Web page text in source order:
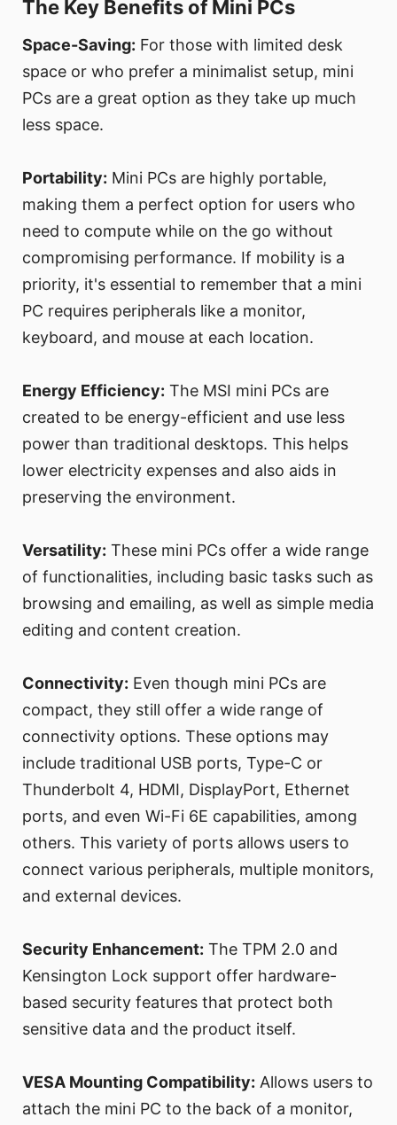
The Key Benefits of Mini PCs
Space-Saving: For those with limited desk
space or who prefer a minimalist setup, mini
PCs are a great option as they take up much
less space.
Portability: Mini PCs are highly portable,
making them a perfect option for users who
need to compute while on the go without
compromising performance. If mobility is a
priority, it's essential to remember that a mini
PC requires peripherals like a monitor,
keyboard, and mouse at each location.
Energy Efficiency: The MSI mini PCs are
created to be energy-efficient and use less
power than traditional desktops. This helps
lower electricity expenses and also aids in
preserving the environment.
Versatility: These mini PCs offer a wide range
of functionalities, including basic tasks such as
browsing and emailing, as well as simple media
editing and content creation.
Connectivity: Even though mini PCs are
compact, they still offer a wide range of
connectivity options. These options may
include traditional USB ports, Type-C or
Thunderbolt 4, HDMI, DisplayPort, Ethernet
ports, and even Wi-Fi 6E capabilities, among
others. This variety of ports allows users to
connect various peripherals, multiple monitors,
and external devices.
Security Enhancement: The TPM 2.0 and
Kensington Lock support offer hardware-
based security features that protect both
sensitive data and the product itself.
VESA Mounting Compatibility: Allows users to
attach the mini PC to the back of a monitor,